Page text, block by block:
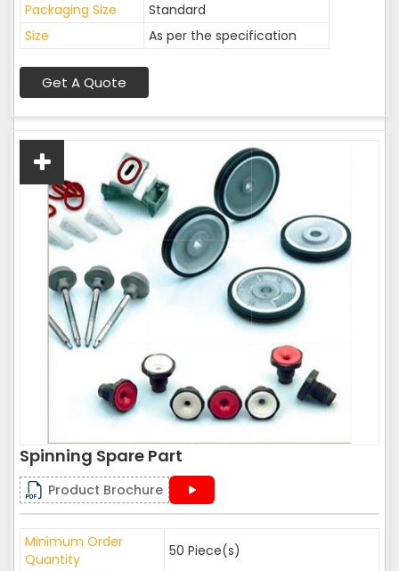
Packaging Size
Standard
Size
As per the specification
Get A Quote
Spinning Spare Part
Product Brochure
Minimum Order
Quantity
50 Piece(s)